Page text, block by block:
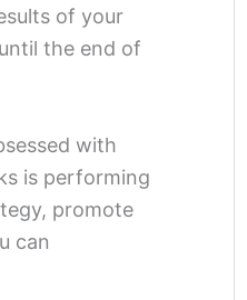
of your
the end of
with
is performing
promote
can